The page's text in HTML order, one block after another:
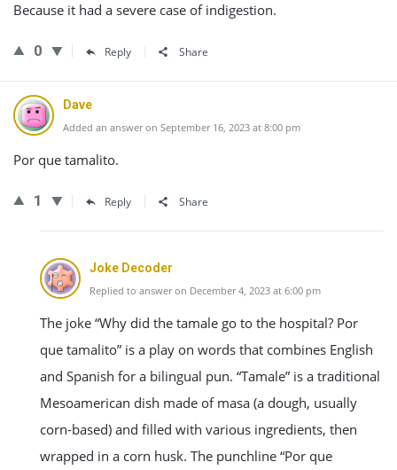
Because it had a severe case of indigestion.
0 Reply Share
Dave
Added an answer on September 16, 2023 at 8:00 pm
Por que tamalito.
1 Reply Share
Joke Decoder
Replied to answer on December 4, 2023 at 6:00 pm
The joke “Why did the tamale go to the hospital? Por
que tamalito” is a play on words that combines English
and Spanish for a bilingual pun. “Tamale” is a traditional
Mesoamerican dish made of masa (a dough, usually
corn-based) and filled with various ingredients, then
wrapped in a corn husk. The punchline “Por que